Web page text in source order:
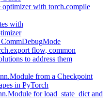
optimizer with torch.compile
with
flow, common
to address them
from a Checkpoint
in PyTorch
for load_state_dict and